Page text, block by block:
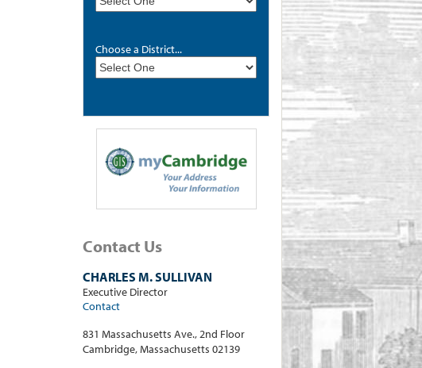
Choose a District...
Contact Us
CHARLES M. SULLIVAN
Executive Director
Contact
831 Massachusetts Ave., 2nd Floor
Cambridge, Massachusetts 02139